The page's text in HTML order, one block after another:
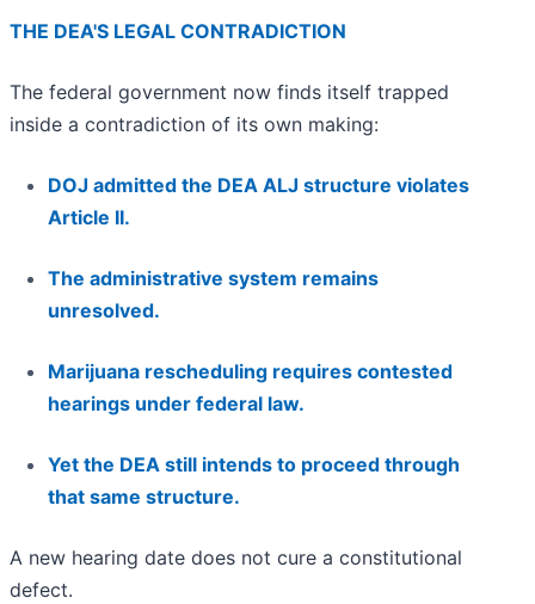
THE DEA'S LEGAL CONTRADICTION
The federal government now finds itself trapped
inside a contradiction of its own making:
DOJ admitted the DEA ALJ structure violates
Article II.
The administrative system remains
unresolved.
Marijuana rescheduling requires contested
hearings under federal law.
Yet the DEA still intends to proceed through
that same structure.
A new hearing date does not cure a constitutional
defect.